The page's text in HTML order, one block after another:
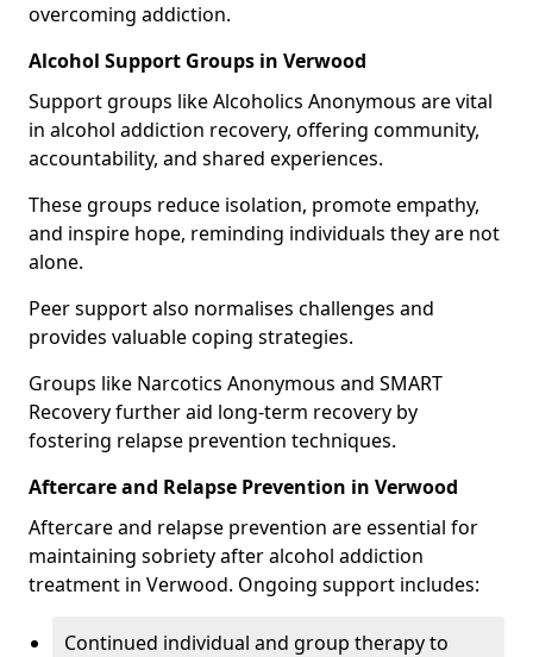
overcoming addiction.
Alcohol Support Groups in Verwood
Support groups like Alcoholics Anonymous are vital
in alcohol addiction recovery, offering community,
accountability, and shared experiences.
These groups reduce isolation, promote empathy,
and inspire hope, reminding individuals they are not
alone.
Peer support also normalises challenges and
provides valuable coping strategies.
Groups like Narcotics Anonymous and SMART
Recovery further aid long-term recovery by
fostering relapse prevention techniques.
Aftercare and Relapse Prevention in Verwood
Aftercare and relapse prevention are essential for
maintaining sobriety after alcohol addiction
treatment in Verwood. Ongoing support includes:
Continued individual and group therapy to